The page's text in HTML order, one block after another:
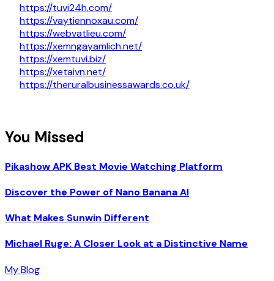
https://tuvi24h.com/
https://vaytiennoxau.com/
https://webvatlieu.com/
https://xemngayamlich.net/
https://xemtuvi.biz/
https://xetaivn.net/
https://theruralbusinessawards.co.uk/
You Missed
Pikashow APK Best Movie Watching Platform
Discover the Power of Nano Banana AI
What Makes Sunwin Different
Michael Ruge: A Closer Look at a Distinctive Name
My Blog